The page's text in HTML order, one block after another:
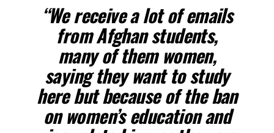
“We receive a lot of emails
from Afghan students,
many of them women,
saying they want to study
here but because of the ban
on women’s education and